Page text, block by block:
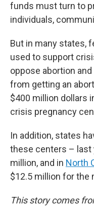
funds must turn to
individuals,
But in many states,
used to support
oppose abortion
from getting an
$400 million dollars
crisis pregnancy
In addition, states
these centers – last
million, and in North
$12.5 million for the
This story comes